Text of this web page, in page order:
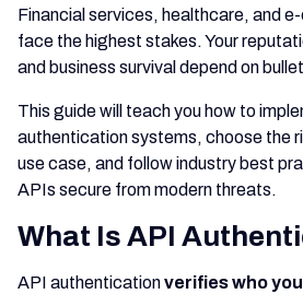
Financial services, healthcare, and
face the highest stakes. Your
and business survival depend on
This guide will teach you how to
authentication systems, choose the
use case, and follow industry best
APIs secure from modern threats.
What Is API
API authenticationverifies who